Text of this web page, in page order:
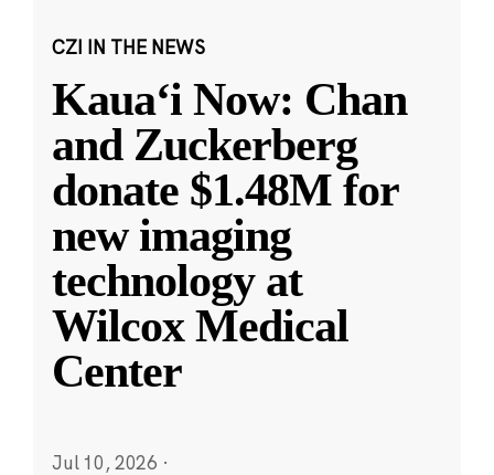
CZI IN THE NEWS
Kauaʻi Now: Chan
and Zuckerberg
donate $1.48M for
new imaging
technology at
Wilcox Medical
Center
Jul 10, 2026 ·